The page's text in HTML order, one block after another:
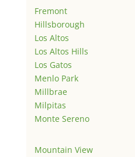
Fremont
Hillsborough
Los Altos
Los Altos Hills
Los Gatos
Menlo Park
Millbrae
Milpitas
Monte Sereno
Mountain View